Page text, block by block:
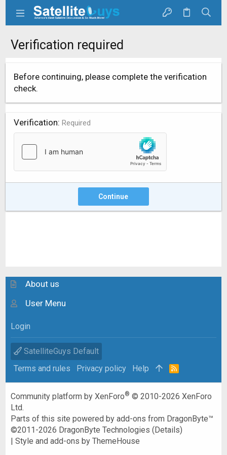
Verification required
Before continuing, please complete the verification
check.
Verification Required
Continue
About us
User Menu
Login
SatelliteGuys Default
Terms and rules
Privacy policy Help
R
Community platform by XenForo® © 2010-2026 XenForo
Ltd.
Parts of this site powered byadd-ons from DragonByte™
©2011-2026 DragonByte Technologies (Details)
|Style and add-ons by ThemeHouse